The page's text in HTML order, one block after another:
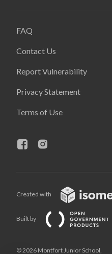
FAQ
Contact Us
Report Vulnerability
Privacy Statement
Terms of Use
Created with
Built by
© 2026 Montfort Junior School,